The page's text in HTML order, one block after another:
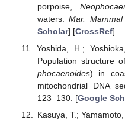
porpoise,
waters.Mar. Mammal
Scholar] [CrossRef]
Yoshida, H.;
Population structure
phocaenoides) in
mitochondrial DNA
123–130. [Google
Kasuya, T.;